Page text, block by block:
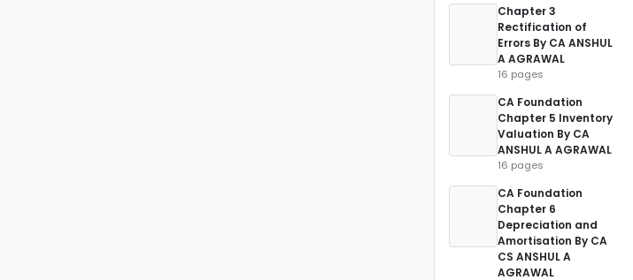
Chapter 3
Rectification of
Errors By CA ANSHUL
A AGRAWAL
16 pages
CA Foundation
Chapter 5 Inventory
Valuation By CA
ANSHUL A AGRAWAL
16 pages
CA Foundation
Chapter 6
Depreciation and
Amortisation By CA
CS ANSHUL A
AGRAWAL